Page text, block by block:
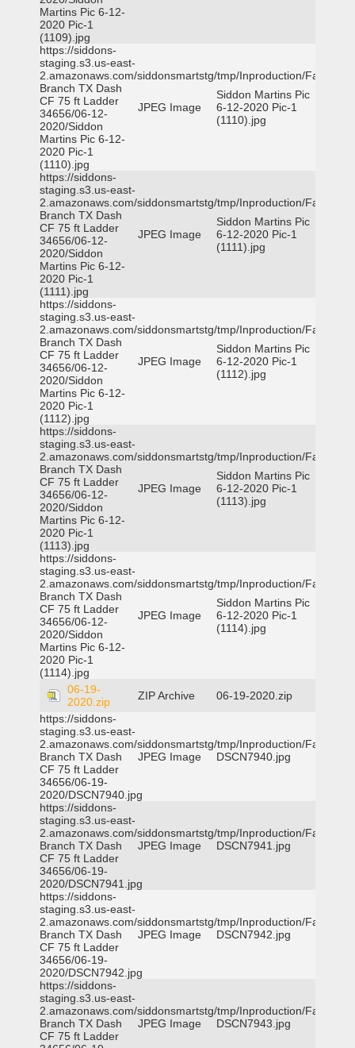
Martins Pic 6-12-
2020 Pic-1
(1109).jpg
https://siddons-
staging.s3.us-east-
2.amazonaws.com/siddonsmartstg/tmp/Inproduction/Farmers
Branch TX Dash
CF 75 ft Ladder
34656/06-12-
2020/Siddon
Martins Pic 6-12-
2020 Pic-1
(1110).jpg
JPEG Image
Siddon Martins Pic
6-12-2020 Pic-1
(1110).jpg
https://siddons-
staging.s3.us-east-
2.amazonaws.com/siddonsmartstg/tmp/Inproduction/Farmers
Branch TX Dash
CF 75 ft Ladder
34656/06-12-
2020/Siddon
Martins Pic 6-12-
2020 Pic-1
(1111).jpg
JPEG Image
Siddon Martins Pic
6-12-2020 Pic-1
(1111).jpg
https://siddons-
staging.s3.us-east-
2.amazonaws.com/siddonsmartstg/tmp/Inproduction/Farmers
Branch TX Dash
CF 75 ft Ladder
34656/06-12-
2020/Siddon
Martins Pic 6-12-
2020 Pic-1
(1112).jpg
JPEG Image
Siddon Martins Pic
6-12-2020 Pic-1
(1112).jpg
https://siddons-
staging.s3.us-east-
2.amazonaws.com/siddonsmartstg/tmp/Inproduction/Farmers
Branch TX Dash
CF 75 ft Ladder
34656/06-12-
2020/Siddon
Martins Pic 6-12-
2020 Pic-1
(1113).jpg
JPEG Image
Siddon Martins Pic
6-12-2020 Pic-1
(1113).jpg
https://siddons-
staging.s3.us-east-
2.amazonaws.com/siddonsmartstg/tmp/Inproduction/Farmers
Branch TX Dash
CF 75 ft Ladder
34656/06-12-
2020/Siddon
Martins Pic 6-12-
2020 Pic-1
(1114).jpg
JPEG Image
Siddon Martins Pic
6-12-2020 Pic-1
(1114).jpg
06-19-
2020.zip
ZIP Archive
06-19-2020.zip
https://siddons-
staging.s3.us-east-
2.amazonaws.com/siddonsmartstg/tmp/Inproduction/Farmers
Branch TX Dash
CF 75 ft Ladder
34656/06-19-
2020/DSCN7940.jpg
JPEG Image DSCN7940.jpg
https://siddons-
staging.s3.us-east-
2.amazonaws.com/siddonsmartstg/tmp/Inproduction/Farmers
Branch TX Dash
CF 75 ft Ladder
34656/06-19-
2020/DSCN7941.jpg
JPEG Image DSCN7941.jpg
https://siddons-
staging.s3.us-east-
2.amazonaws.com/siddonsmartstg/tmp/Inproduction/Farmers
Branch TX Dash
CF 75 ft Ladder
34656/06-19-
2020/DSCN7942.jpg
JPEG Image DSCN7942.jpg
https://siddons-
staging.s3.us-east-
2.amazonaws.com/siddonsmartstg/tmp/Inproduction/Farmers
Branch TX Dash
CF 75 ft Ladder
JPEG Image DSCN7943.jpg